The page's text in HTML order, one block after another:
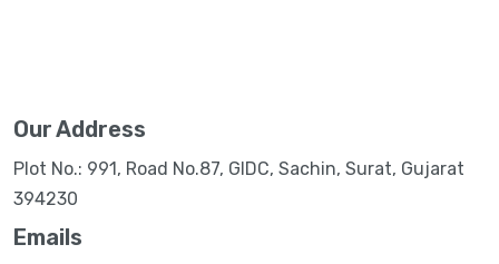
Our Address
Plot No.: 991, Road No.87, GIDC, Sachin, Surat, Gujarat
394230
Emails